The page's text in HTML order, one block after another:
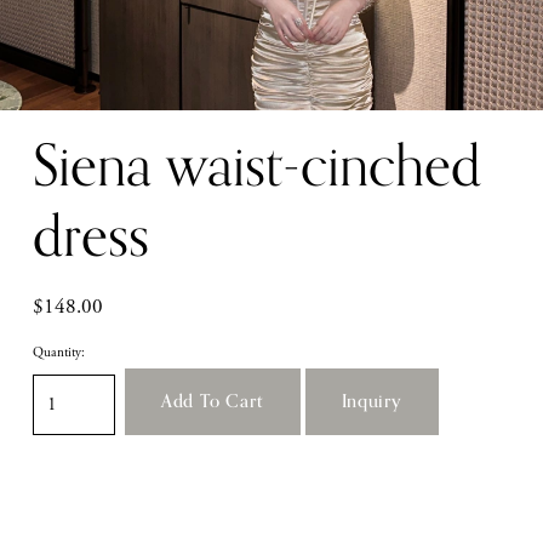
Siena waist-cinched
dress
$148.00
Quantity:
Add To Cart Inquiry